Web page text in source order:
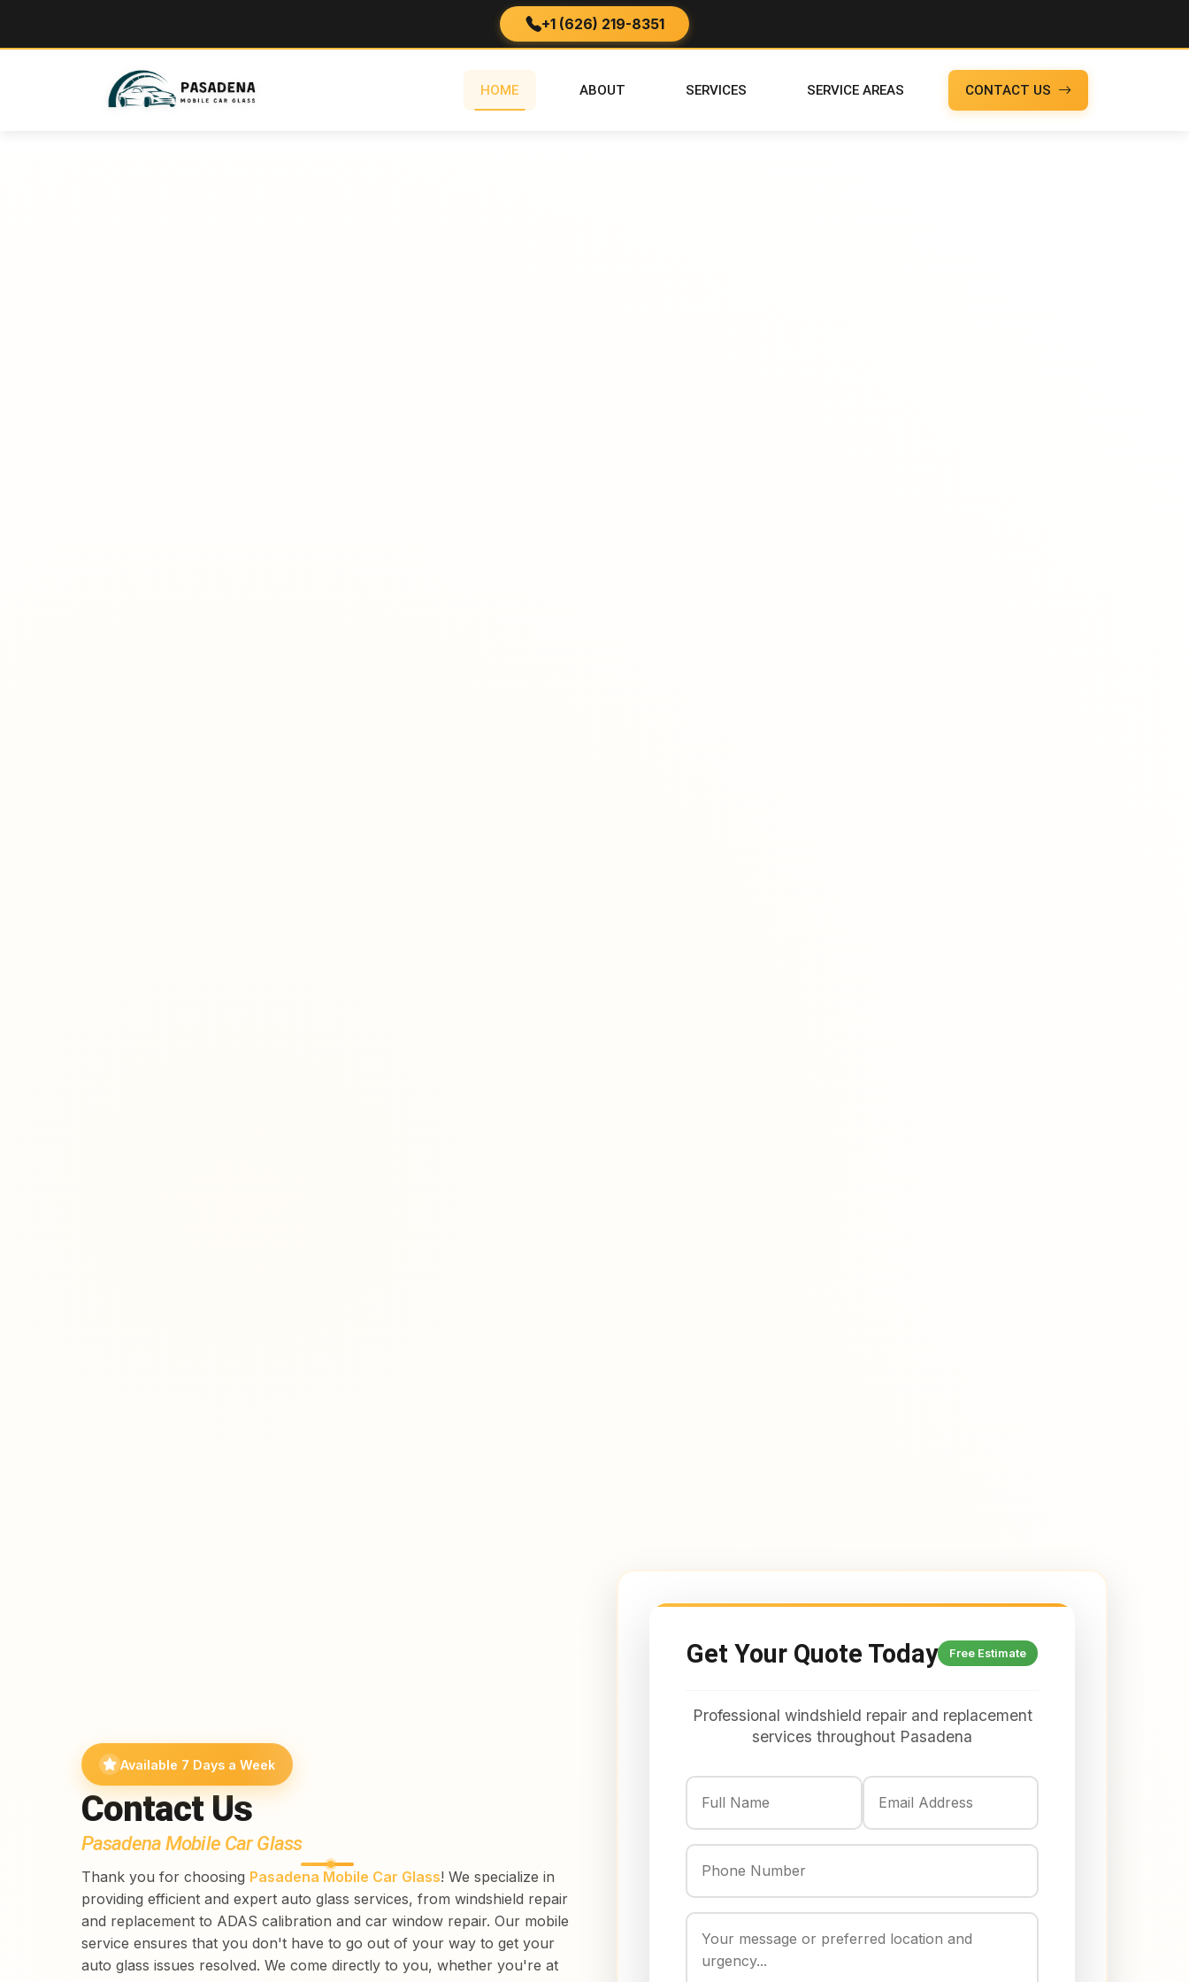
+1 (626) 219-8351
HOME ABOUT SERVICES SERVICE AREAS CONTACT US
Available 7 Days a Week
Contact Us
Pasadena Mobile Car Glass
Thank you for choosing Pasadena Mobile Car Glass! We specialize in
providing efficient and expert auto glass services, from windshield repair
and replacement to ADAS calibration and car window repair. Our mobile
service ensures that you don't have to go out of your way to get your
auto glass issues resolved. We come directly to you, whether you're at
Get Your Quote Today Free Estimate
Professional windshield repair and replacement
services throughout Pasadena